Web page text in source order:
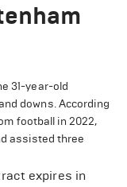
31-year-old
downs. According
football in 2022,
assisted three
expires in